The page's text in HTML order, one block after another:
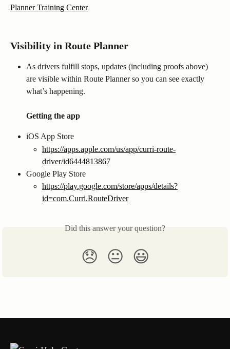
Planner Training Center
Visibility in Route Planner
As drivers fulfill stops, updates (including proofs above)
are visible within Route Planner so you can see exactly
what’s happening.
Getting the app
iOS App Store
https://apps.apple.com/us/app/curri-route-
driver/id6444813867
Google Play Store
https://play.google.com/store/apps/details?
id=com.Curri.RouteDriver
Did this answer your question?
😞 😐 😃